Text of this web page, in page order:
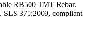
RB500 TMT Rebar.
SLS 375:2009, compliant